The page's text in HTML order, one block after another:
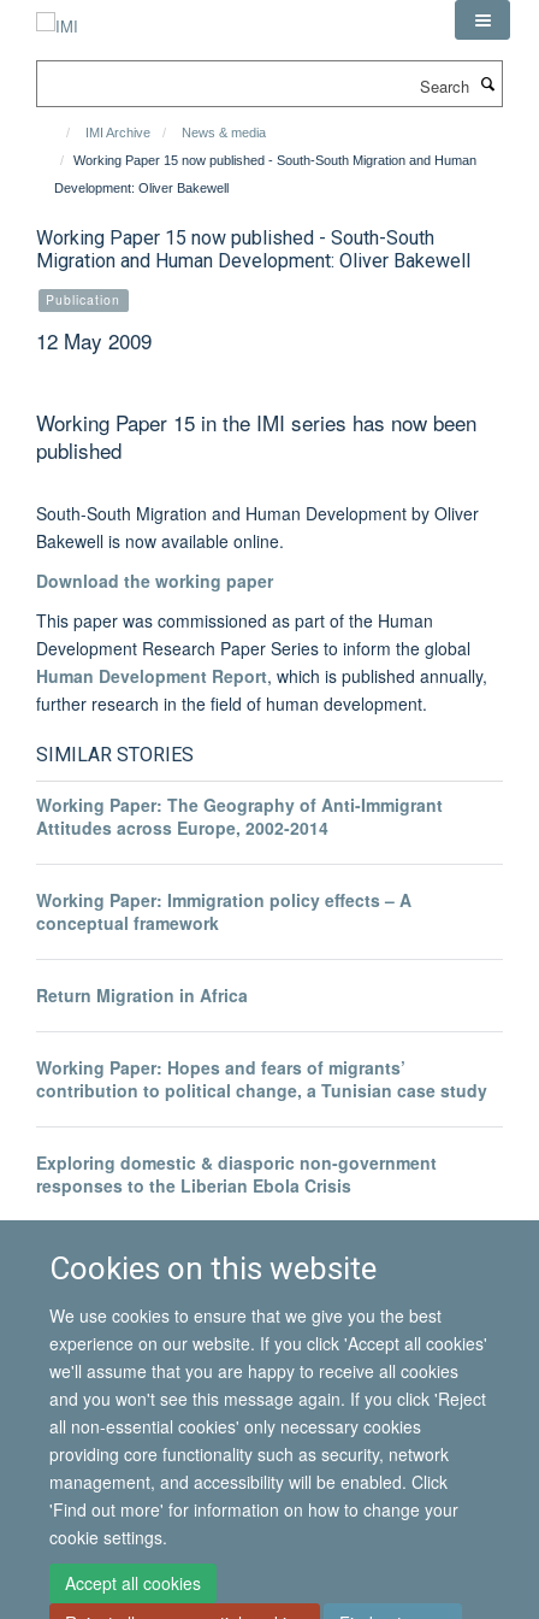
Cookies on this website
We use cookies to ensure that we give you the best
experience on our website. If you click 'Accept all cookies'
we'll assume that you are happy to receive all cookies
and you won't see this message again. If you click 'Reject
all non-essential cookies' only necessary cookies
providing core functionality such as security, network
management, and accessibility will be enabled. Click
'Find out more' for information on how to change your
cookie settings.
Accept all cookies
IMI Archive
News & media
Working Paper 15 now published - South-South Migration and Human
Development: Oliver Bakewell
Working Paper 15 now published - South-South
Migration and Human Development: Oliver Bakewell
Publication
12 May 2009
Working Paper 15 in the IMI series has now been
published
South-South Migration and Human Development by Oliver
Bakewell is now available online.
Download the working paper
This paper was commissioned as part of the Human
Development Research Paper Series to inform the global
Human Development Report, which is published annually,
further research in the field of human development.
SIMILAR STORIES
Working Paper: The Geography of Anti-Immigrant
Attitudes across Europe, 2002-2014
Working Paper: Immigration policy effects – A
conceptual framework
Return Migration in Africa
Working Paper: Hopes and fears of migrants’
contribution to political change, a Tunisian case study
Exploring domestic & diasporic non-government
responses to the Liberian Ebola Crisis
Legal invisibility was the best thing to happen to me
© 2026 International Migration Institute
Freedom of Information
Privacy Policy
Copyright Statement
Accessibility Statement
Site Map Accessibility